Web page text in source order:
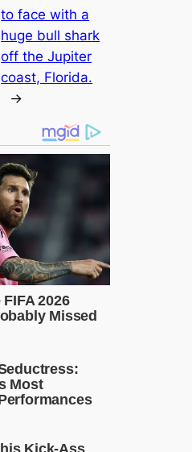
to face with a
huge bull shark
off the Jupiter
coast, Florida.
→